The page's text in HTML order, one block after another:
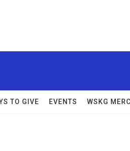
TO GIVE EVENTS WSKG